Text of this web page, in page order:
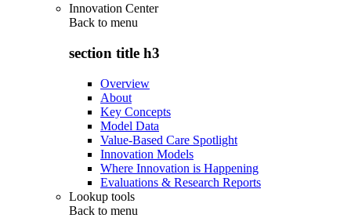
Innovation Center
Back to menu
section title h3
Overview
About
Key Concepts
Model Data
Value-Based Care Spotlight
Innovation Models
Where Innovation is Happening
Evaluations & Research Reports
Lookup tools
Back to menu